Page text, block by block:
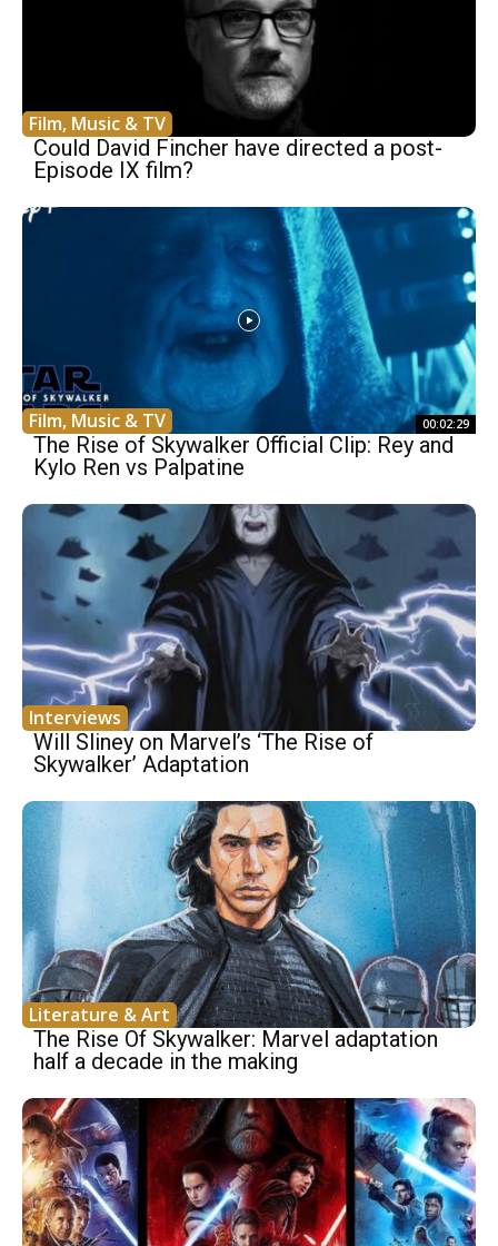
Film, Music & TV
Could David Fincher have directed a post-
Episode IX film?
Film, Music & TV 00:02:29
The Rise of Skywalker Official Clip: Rey and
Kylo Ren vs Palpatine
Interviews
Will Sliney on Marvel’s ‘The Rise of
Skywalker’ Adaptation
Literature & Art
The Rise Of Skywalker: Marvel adaptation
half a decade in the making